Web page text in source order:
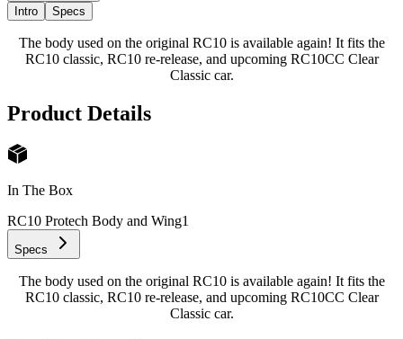
Intro
Specs
The body used on the original RC10 is available again! It fits the
RC10 classic, RC10 re-release, and upcoming RC10CC Clear
Classic car.
Product Details
In The Box
RC10 Protech Body and Wing1
Specs
The body used on the original RC10 is available again! It fits the
RC10 classic, RC10 re-release, and upcoming RC10CC Clear
Classic car.